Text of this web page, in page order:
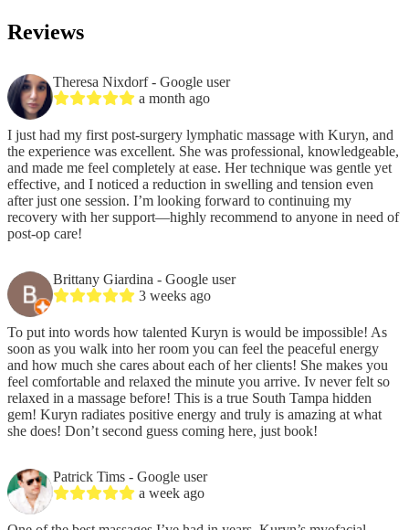
Reviews
Theresa Nixdorf - Google user
a month ago
I just had my first post-surgery lymphatic massage with Kuryn, and
the experience was excellent. She was professional, knowledgeable,
and made me feel completely at ease. Her technique was gentle yet
effective, and I noticed a reduction in swelling and tension even
after just one session. I’m looking forward to continuing my
recovery with her support—highly recommend to anyone in need of
post-op care!
Brittany Giardina - Google user
3 weeks ago
To put into words how talented Kuryn is would be impossible! As
soon as you walk into her room you can feel the peaceful energy
and how much she cares about each of her clients! She makes you
feel comfortable and relaxed the minute you arrive. Iv never felt so
relaxed in a massage before! This is a true South Tampa hidden
gem! Kuryn radiates positive energy and truly is amazing at what
she does! Don’t second guess coming here, just book!
Patrick Tims - Google user
a week ago